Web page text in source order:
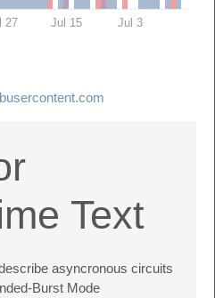
27 Jul 15 Jul 3
Text
asyncronous circuits
Burst Mode